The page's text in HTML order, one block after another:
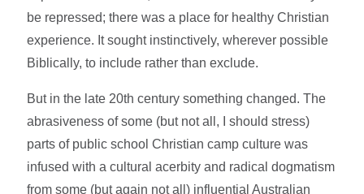
be repressed; there was a place for healthy Christian
experience. It sought instinctively, wherever possible
Biblically, to include rather than exclude.
But in the late 20th century something changed. The
abrasiveness of some (but not all, I should stress)
parts of public school Christian camp culture was
infused with a cultural acerbity and radical dogmatism
from some (but again not all) influential Australian